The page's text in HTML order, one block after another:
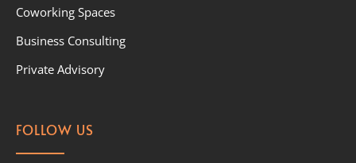
Coworking Spaces
Business Consulting
Private Advisory
FOLLOW US